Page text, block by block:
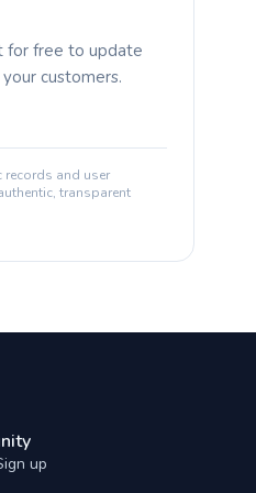
for free to update
customers.
and user
transparent
up